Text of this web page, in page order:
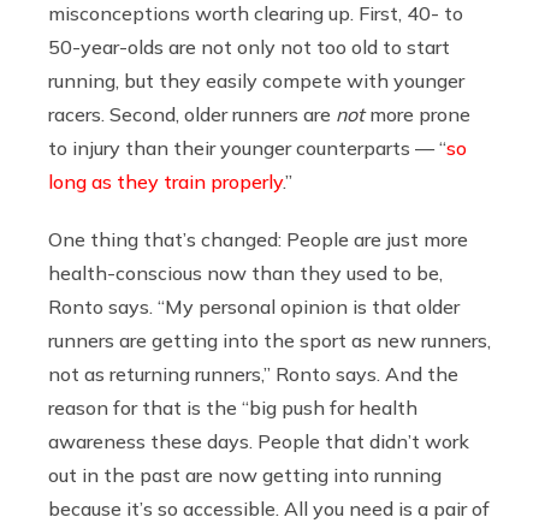
misconceptions worth clearing up. First, 40- to
50-year-olds are not only not too old to start
running, but they easily compete with younger
racers. Second, older runners are notmore prone
to injury than their younger counterparts — “so
long as they train properly.”
One thing that’s changed: People are just more
health-conscious now than they used to be,
Ronto says. “My personal opinion is that older
runners are getting into the sport as new runners,
not as returning runners,” Ronto says. And the
reason for that is the “big push for health
awareness these days. People that didn’t work
out in the past are now getting into running
because it’s so accessible. All you need is a pair of